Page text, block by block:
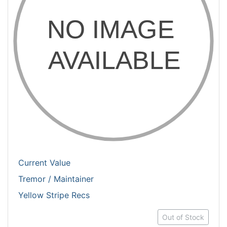
Current Value
Tremor / Maintainer
Yellow Stripe Recs
Out of Stock